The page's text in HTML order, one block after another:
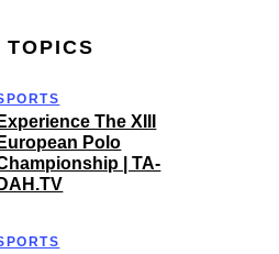
TOPICS
Experience The XIII
European Polo
| TA-
DAH.TV